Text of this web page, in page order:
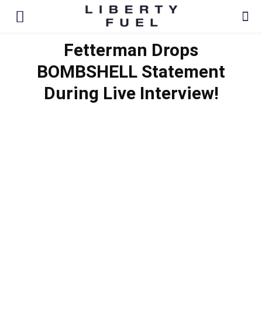
Fetterman Drops
BOMBSHELL Statement
During Live Interview!